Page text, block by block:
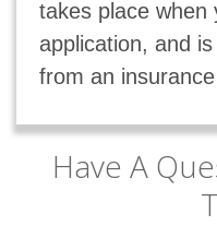
takes place when
application, and
from an
Have A